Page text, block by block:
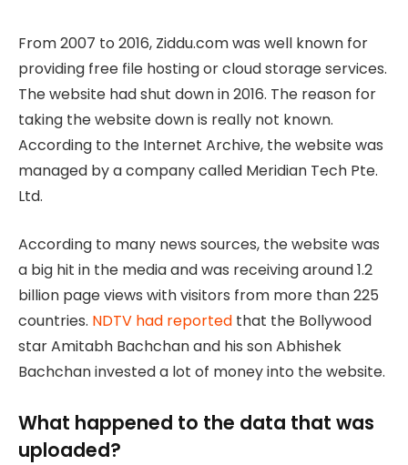
From 2007 to 2016, Ziddu.com was well known for
providing free file hosting or cloud storage services.
The website had shut down in 2016. The reason for
taking the website down is really not known.
According to the Internet Archive, the website was
managed by a company called Meridian Tech Pte.
Ltd.
According to many news sources, the website was
a big hit in the media and was receiving around 1.2
billion page views with visitors from more than 225
countries. NDTV had reported that the Bollywood
star Amitabh Bachchan and his son Abhishek
Bachchan invested a lot of money into the website.
What happened to the data that was
uploaded?